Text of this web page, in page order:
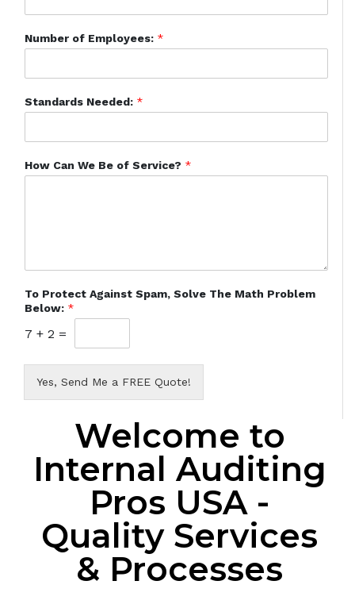
Number of Employees: *
Standards Needed: *
How Can We Be of Service? *
To Protect Against Spam, Solve The Math Problem
Below: *
7 + 2 =
Yes, Send Me a FREE Quote!
Welcome to
Internal Auditing
Pros USA -
Quality Services
& Processes